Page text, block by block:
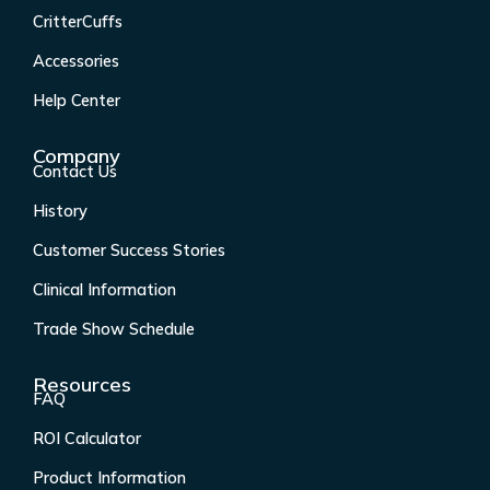
b
o
o
k
f
a
g
r
a
CritterCuffs
Accessories
Help Center
Company
Contact Us
History
Customer Success Stories
Clinical Information
Trade Show Schedule
Resources
FAQ
ROI Calculator
Product Information